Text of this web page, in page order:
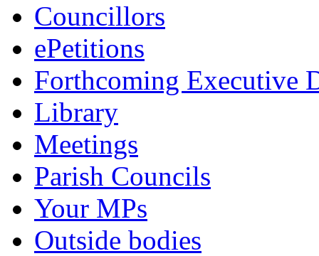
Councillors
ePetitions
Forthcoming Executive
Library
Meetings
Parish Councils
Your MPs
Outside bodies